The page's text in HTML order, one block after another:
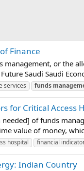
Finance
management, or the
Saudi Saudi
services funds
for Critical Access
of funds
value of money,
hospital financial
Indian Country